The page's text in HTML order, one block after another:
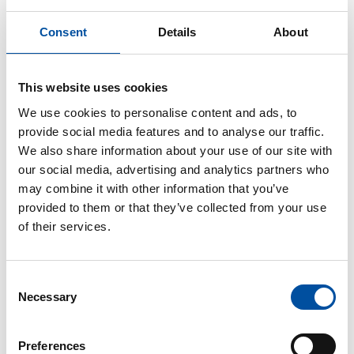
Consent Details About
This website uses cookies
We use cookies to personalise content and ads, to
provide social media features and to analyse our traffic.
We also share information about your use of our site with
our social media, advertising and analytics partners who
may combine it with other information that you’ve
provided to them or that they’ve collected from your use
of their services.
Selection
Necessary
Preferences
Full-time and part-time
At the beginning of the employment, the
employment contract states whether the work is full-
time or part-time. Full-time work is usually done five
days a week, for a maximum of 8 hours per day and
a maximum of 40 hours per week.
Part-time work involves working fewer hours than
percentage of working hours, for example 50% of
full-time work per week or in a specific period of